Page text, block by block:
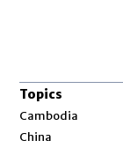
Topics
Cambodia
China